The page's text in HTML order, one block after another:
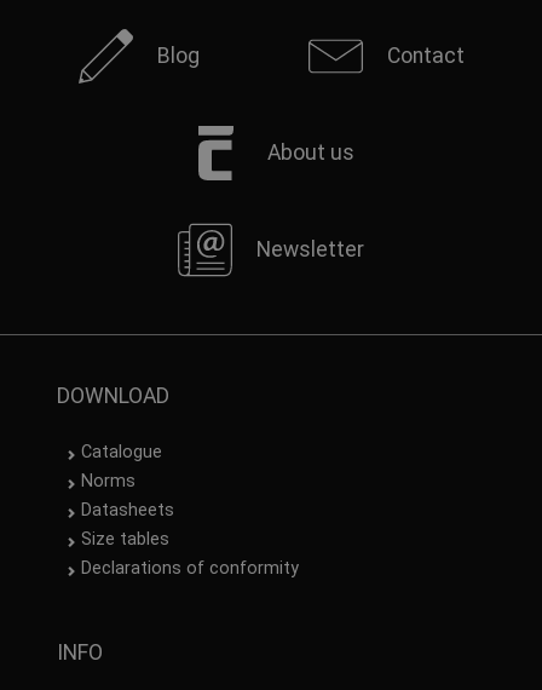
Blog Contact
About us
Newsletter
DOWNLOAD
Catalogue
Norms
Datasheets
Size tables
Declarations of conformity
INFO